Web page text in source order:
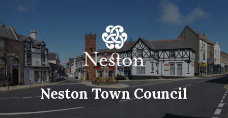
content
main
navigation
footer
Neston Town Council